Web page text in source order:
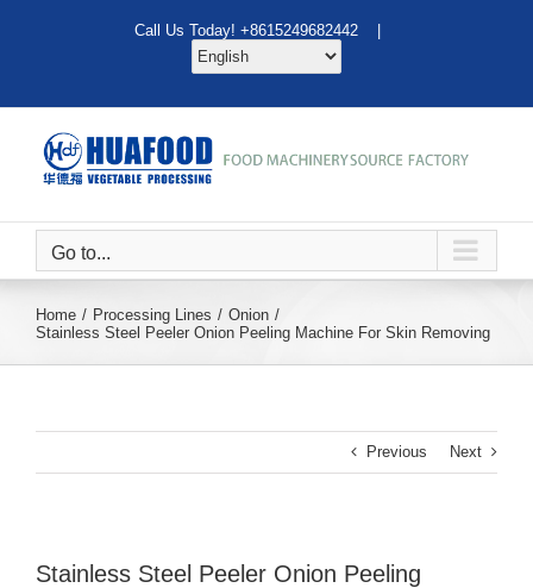
Call Us Today! +8615249682442 |
Go to...
Home Processing Lines
Onion
Stainless Steel Peeler Onion Peeling Machine For Skin Removing
Previous Next
Stainless Steel Peeler Onion Peeling